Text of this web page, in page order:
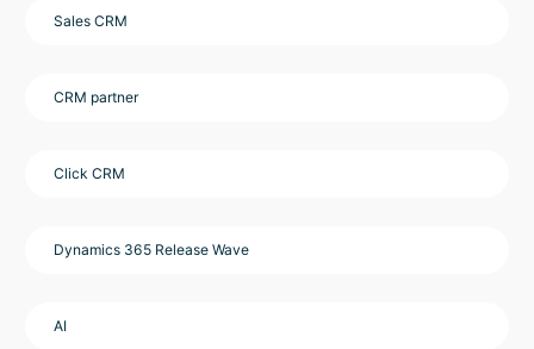
Sales CRM
CRM partner
Click CRM
Dynamics 365 Release Wave
AI